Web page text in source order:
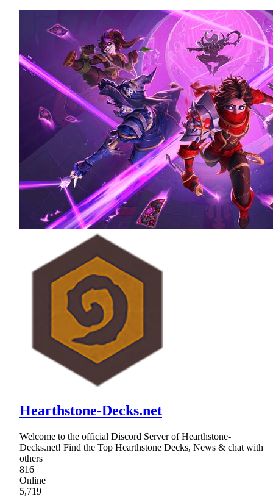
Hearthstone-Decks.net
Welcome to the official Discord Server of Hearthstone-
Decks.net! Find the Top Hearthstone Decks, News & chat with
others
816
Online
5,719